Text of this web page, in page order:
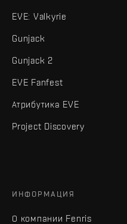
EVE: Valkyrie
Gunjack
Gunjack 2
EVE Fanfest
Атрибутика EVE
Project Discovery
ИНФОРМАЦИЯ
О компании Fenris